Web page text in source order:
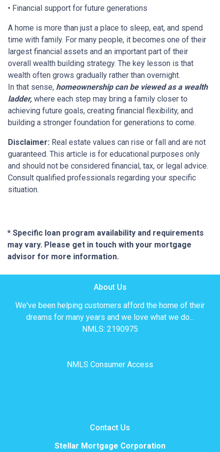
• Financial support for future generations
A home is more than just a place to sleep, eat, and spend
time with family. For many people, it becomes one of their
largest financial assets and an important part of their
overall wealth building strategy. The key lesson is that
wealth often grows gradually rather than overnight.
In that sense, homeownership can be viewed as a wealth
ladder, where each step may bring a family closer to
achieving future goals, creating financial flexibility, and
building a stronger foundation for generations to come.
Disclaimer: Real estate values can rise or fall and are not
guaranteed. This article is for educational purposes only
and should not be considered financial, tax, or legal advice.
Consult qualified professionals regarding your specific
situation.
* Specific loan program availability and requirements
may vary. Please get in touch with your mortgage
advisor for more information.
About Us
We've been helping customers afford the home of their
dreams for many years and we love what we do...
NMLS: 2190975
NMLS Consumer Access
Contact Us
Stellar Mortgage Corporation